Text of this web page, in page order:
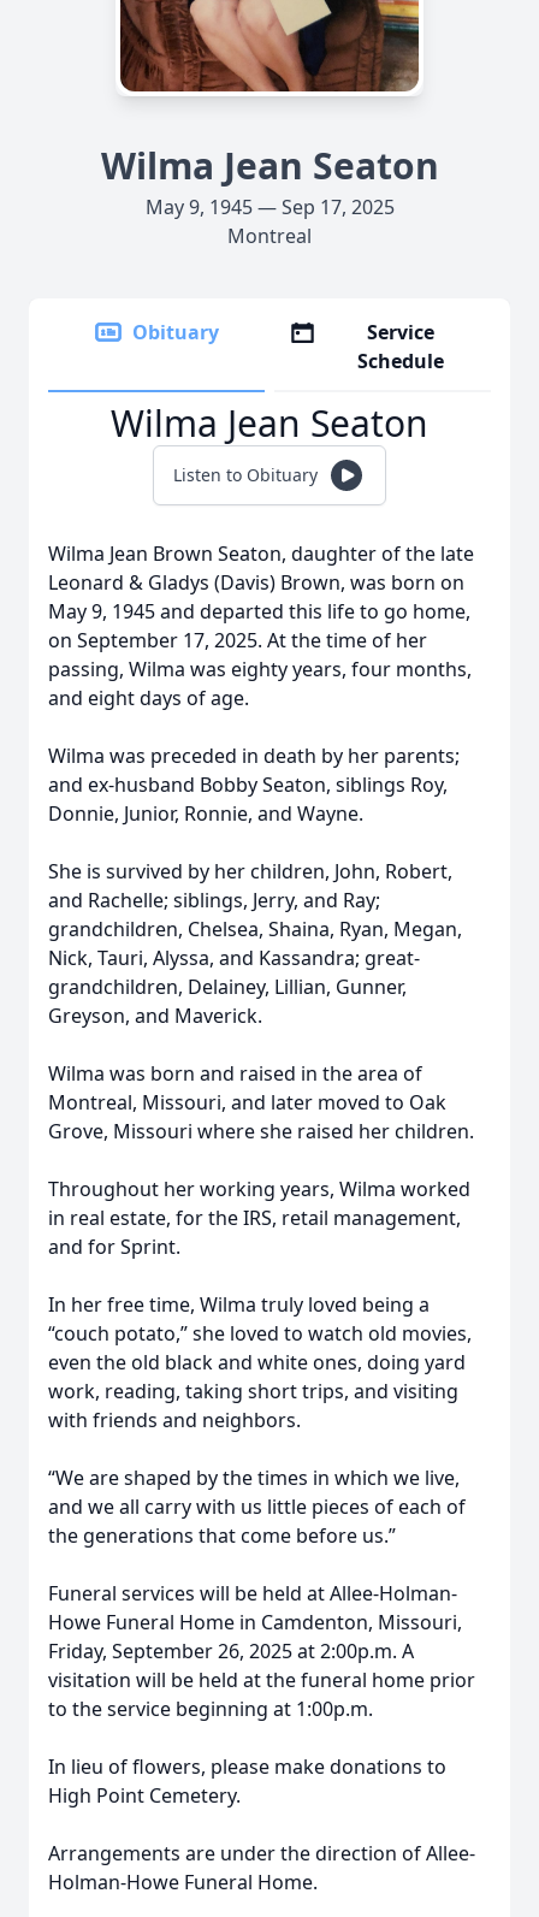
Wilma Jean Seaton
May 9, 1945 — Sep 17, 2025
Montreal
Obituary
Service
Schedule
Wilma Jean Seaton
Listen to Obituary
Wilma Jean Brown Seaton, daughter of the late
Leonard & Gladys (Davis) Brown, was born on
May 9, 1945 and departed this life to go home,
on September 17, 2025. At the time of her
passing, Wilma was eighty years, four months,
and eight days of age.
Wilma was preceded in death by her parents;
and ex-husband Bobby Seaton, siblings Roy,
Donnie, Junior, Ronnie, and Wayne.
She is survived by her children, John, Robert,
and Rachelle; siblings, Jerry, and Ray;
grandchildren, Chelsea, Shaina, Ryan, Megan,
Nick, Tauri, Alyssa, and Kassandra; great-
grandchildren, Delainey, Lillian, Gunner,
Greyson, and Maverick.
Wilma was born and raised in the area of
Montreal, Missouri, and later moved to Oak
Grove, Missouri where she raised her children.
Throughout her working years, Wilma worked
in real estate, for the IRS, retail management,
and for Sprint.
In her free time, Wilma truly loved being a
“couch potato,” she loved to watch old movies,
even the old black and white ones, doing yard
work, reading, taking short trips, and visiting
with friends and neighbors.
“We are shaped by the times in which we live,
and we all carry with us little pieces of each of
the generations that come before us.”
Funeral services will be held at Allee-Holman-
Howe Funeral Home in Camdenton, Missouri,
Friday, September 26, 2025 at 2:00p.m. A
visitation will be held at the funeral home prior
to the service beginning at 1:00p.m.
In lieu of flowers, please make donations to
High Point Cemetery.
Arrangements are under the direction of Allee-
Holman-Howe Funeral Home.